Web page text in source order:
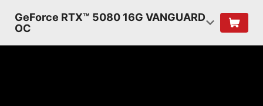
GeForce RTX™ 5080 16G VANGUARD
OC